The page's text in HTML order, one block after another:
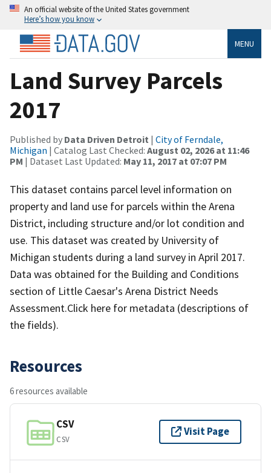
An official website of the United States government
Here’s how you know
MENU
Land Survey Parcels
2017
Published by Data Driven Detroit | City of Ferndale,
Michigan | Catalog Last Checked: August 02, 2026 at 11:46
PM | Dataset Last Updated: May 11, 2017 at 07:07 PM
This dataset contains parcel level information on
property and land use for parcels within the Arena
District, including structure and/or lot condition and
use. This dataset was created by University of
Michigan students during a land survey in April 2017.
Data was obtained for the Building and Conditions
section of Little Caesar's Arena District Needs
Assessment.Click here for metadata (descriptions of
the fields).
Resources
6 resources available
CSV
CSV
Visit Page